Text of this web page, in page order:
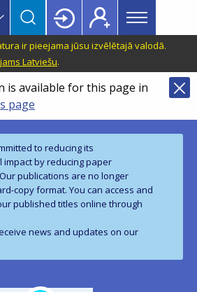
Main
menu
Topbar
ir pieejama jūsu izvēlētajā valodā.
Latviešu.
is available for this page in
page
to reducing its
by reducing paper
publications are no longer
format. You can access and
published titles online through
news and updates on our